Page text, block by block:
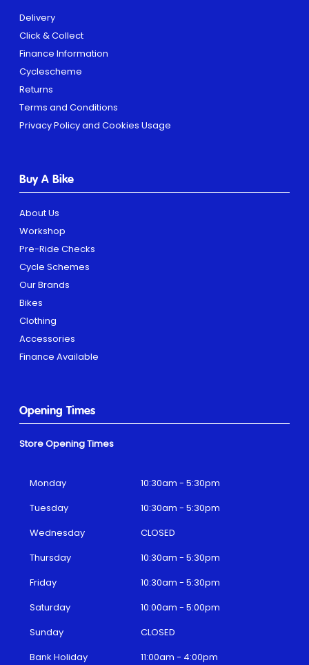
Delivery
Click & Collect
Finance Information
Cyclescheme
Returns
Terms and Conditions
Privacy Policy and Cookies Usage
Buy A Bike
About Us
Workshop
Pre-Ride Checks
Cycle Schemes
Our Brands
Bikes
Clothing
Accessories
Finance Available
Opening Times
Store Opening Times
Monday
10:30am - 5:30pm
Tuesday
10:30am - 5:30pm
Wednesday
CLOSED
Thursday
10:30am - 5:30pm
Friday
10:30am - 5:30pm
Saturday
10:00am - 5:00pm
Sunday
CLOSED
Bank Holiday
11:00am - 4:00pm